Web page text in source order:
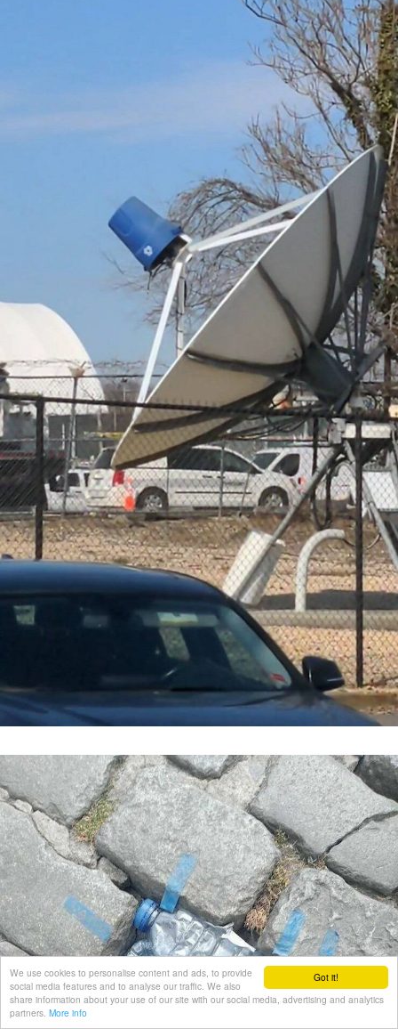
Got it!
We use cookies to personalise content and ads, to provide
social media features and to analyse our traffic. We also
share information about your use of our site with our social media, advertising and analytics
partners. More info